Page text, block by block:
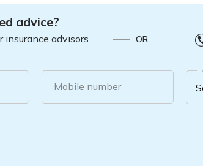
advice?
insurance advisors OR
Mobile number